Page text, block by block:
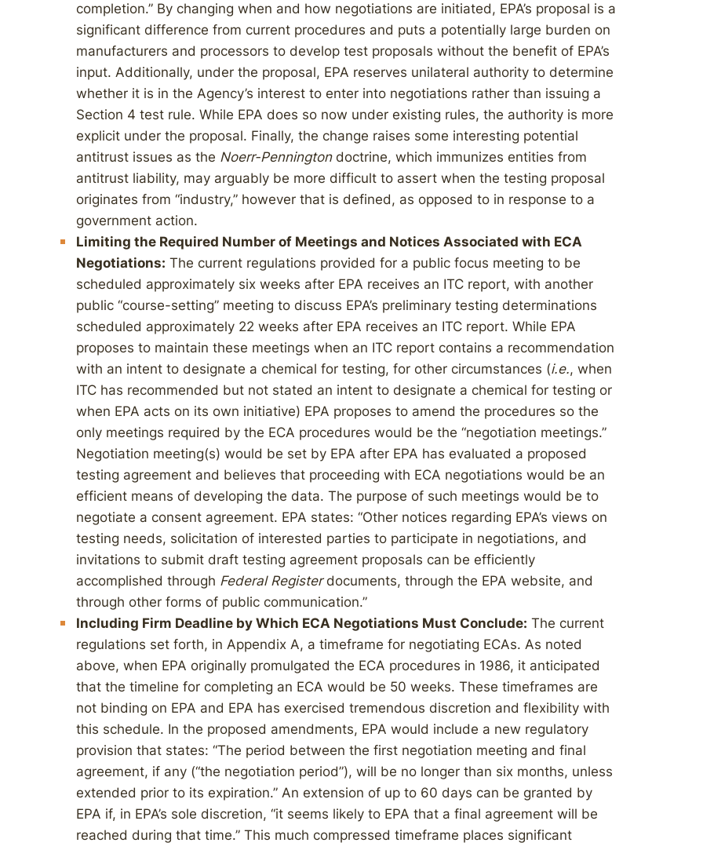
completion.” By changing when and how negotiations are initiated, EPA’s proposal is a
significant difference from current procedures and puts a potentially large burden on
manufacturers and processors to develop test proposals without the benefit of EPA’s
input. Additionally, under the proposal, EPA reserves unilateral authority to determine
whether it is in the Agency’s interest to enter into negotiations rather than issuing a
Section 4 test rule. While EPA does so now under existing rules, the authority is more
explicit under the proposal. Finally, the change raises some interesting potential
antitrust issues as the Noerr-Penningtondoctrine, which immunizes entities from
antitrust liability, may arguably be more difficult to assert when the testing proposal
originates from “industry,” however that is defined, as opposed to in response to a
government action.
Limiting the Required Number of Meetings and Notices Associated with ECA
Negotiations: The current regulations provided for a public focus meeting to be
scheduled approximately six weeks after EPA receives an ITC report, with another
public “course-setting” meeting to discuss EPA’s preliminary testing determinations
scheduled approximately 22 weeks after EPA receives an ITC report. While EPA
proposes to maintain these meetings when an ITC report contains a recommendation
with an intent to designate a chemical for testing, for other circumstances (i.e., when
ITC has recommended but not stated an intent to designate a chemical for testing or
when EPA acts on its own initiative) EPA proposes to amend the procedures so the
only meetings required by the ECA procedures would be the “negotiation meetings.”
Negotiation meeting(s) would be set by EPA after EPA has evaluated a proposed
testing agreement and believes that proceeding with ECA negotiations would be an
efficient means of developing the data. The purpose of such meetings would be to
negotiate a consent agreement. EPA states: “Other notices regarding EPA’s views on
testing needs, solicitation of interested parties to participate in negotiations, and
invitations to submit draft testing agreement proposals can be efficiently
accomplished through Federal Registerdocuments, through the EPA website, and
through other forms of public communication.”
Including Firm Deadline by Which ECA Negotiations Must Conclude: The current
regulations set forth, in Appendix A, a timeframe for negotiating ECAs. As noted
above, when EPA originally promulgated the ECA procedures in 1986, it anticipated
that the timeline for completing an ECA would be 50 weeks. These timeframes are
not binding on EPA and EPA has exercised tremendous discretion and flexibility with
this schedule. In the proposed amendments, EPA would include a new regulatory
provision that states: “The period between the first negotiation meeting and final
agreement, if any (“the negotiation period”), will be no longer than six months, unless
extended prior to its expiration.” An extension of up to 60 days can be granted by
EPA if, in EPA’s sole discretion, “it seems likely to EPA that a final agreement will be
reached during that time.” This much compressed timeframe places significant